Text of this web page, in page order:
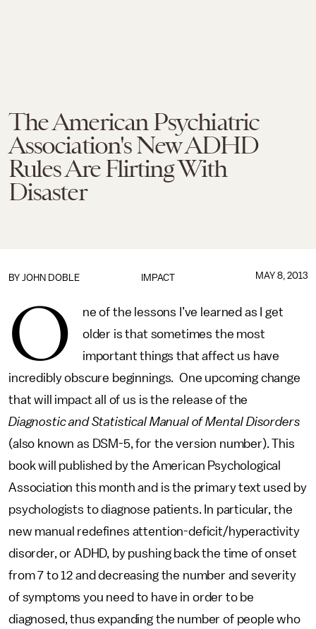
The American Psychiatric
Association's New ADHD
Rules Are Flirting With
Disaster
IMPACT
BY JOHN DOBLE MAY 8, 2013
O
ne of the lessons I’ve learned as I get
older is that sometimes the most
important things that affect us have
incredibly obscure beginnings. One upcoming change
that will impact all of us is the release of the
Diagnostic and Statistical Manual of Mental Disorders
(also known as DSM-5, for the version number). This
book will published by the American Psychological
Association this month and is the primary text used by
psychologists to diagnose patients. In particular, the
new manual redefines attention-deficit/hyperactivity
disorder, or ADHD, by pushing back the time of onset
from 7 to 12 and decreasing the number and severity
of symptoms you need to have in order to be
diagnosed, thus expanding the number of people who